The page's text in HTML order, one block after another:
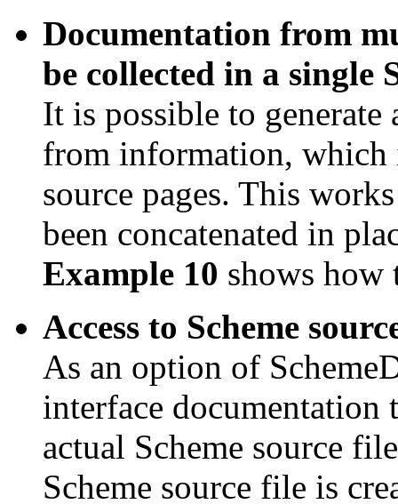
Documentation from
be collected in a single
It is possible to generate
from information, which
source pages. This
been concatenated in
Example 10 shows how
Access to Scheme
As an option of
interface
actual Scheme source
Scheme source file is